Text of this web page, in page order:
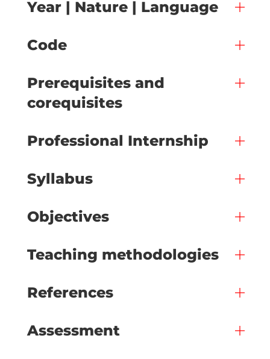
Year | Nature | Language
Code
Prerequisites and
corequisites
Professional Internship
Syllabus
Objectives
Teaching methodologies
References
Assessment